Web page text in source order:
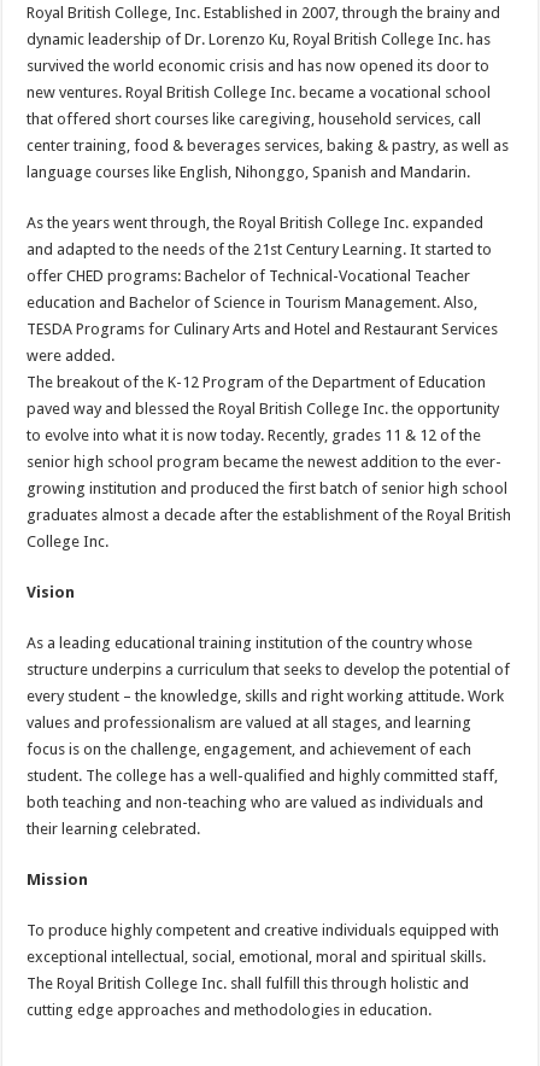
Royal British College, Inc. Established in 2007, through the brainy and
dynamic leadership of Dr. Lorenzo Ku, Royal British College Inc. has
survived the world economic crisis and has now opened its door to
new ventures. Royal British College Inc. became a vocational school
that offered short courses like caregiving, household services, call
center training, food & beverages services, baking & pastry, as well as
language courses like English, Nihonggo, Spanish and Mandarin.
As the years went through, the Royal British College Inc. expanded
and adapted to the needs of the 21st Century Learning. It started to
offer CHED programs: Bachelor of Technical-Vocational Teacher
education and Bachelor of Science in Tourism Management. Also,
TESDA Programs for Culinary Arts and Hotel and Restaurant Services
were added.
The breakout of the K-12 Program of the Department of Education
paved way and blessed the Royal British College Inc. the opportunity
to evolve into what it is now today. Recently, grades 11 & 12 of the
senior high school program became the newest addition to the ever-
growing institution and produced the first batch of senior high school
graduates almost a decade after the establishment of the Royal British
College Inc.
Vision
As a leading educational training institution of the country whose
structure underpins a curriculum that seeks to develop the potential of
every student – the knowledge, skills and right working attitude. Work
values and professionalism are valued at all stages, and learning
focus is on the challenge, engagement, and achievement of each
student. The college has a well-qualified and highly committed staff,
both teaching and non-teaching who are valued as individuals and
their learning celebrated.
Mission
To produce highly competent and creative individuals equipped with
exceptional intellectual, social, emotional, moral and spiritual skills.
The Royal British College Inc. shall fulfill this through holistic and
cutting edge approaches and methodologies in education.